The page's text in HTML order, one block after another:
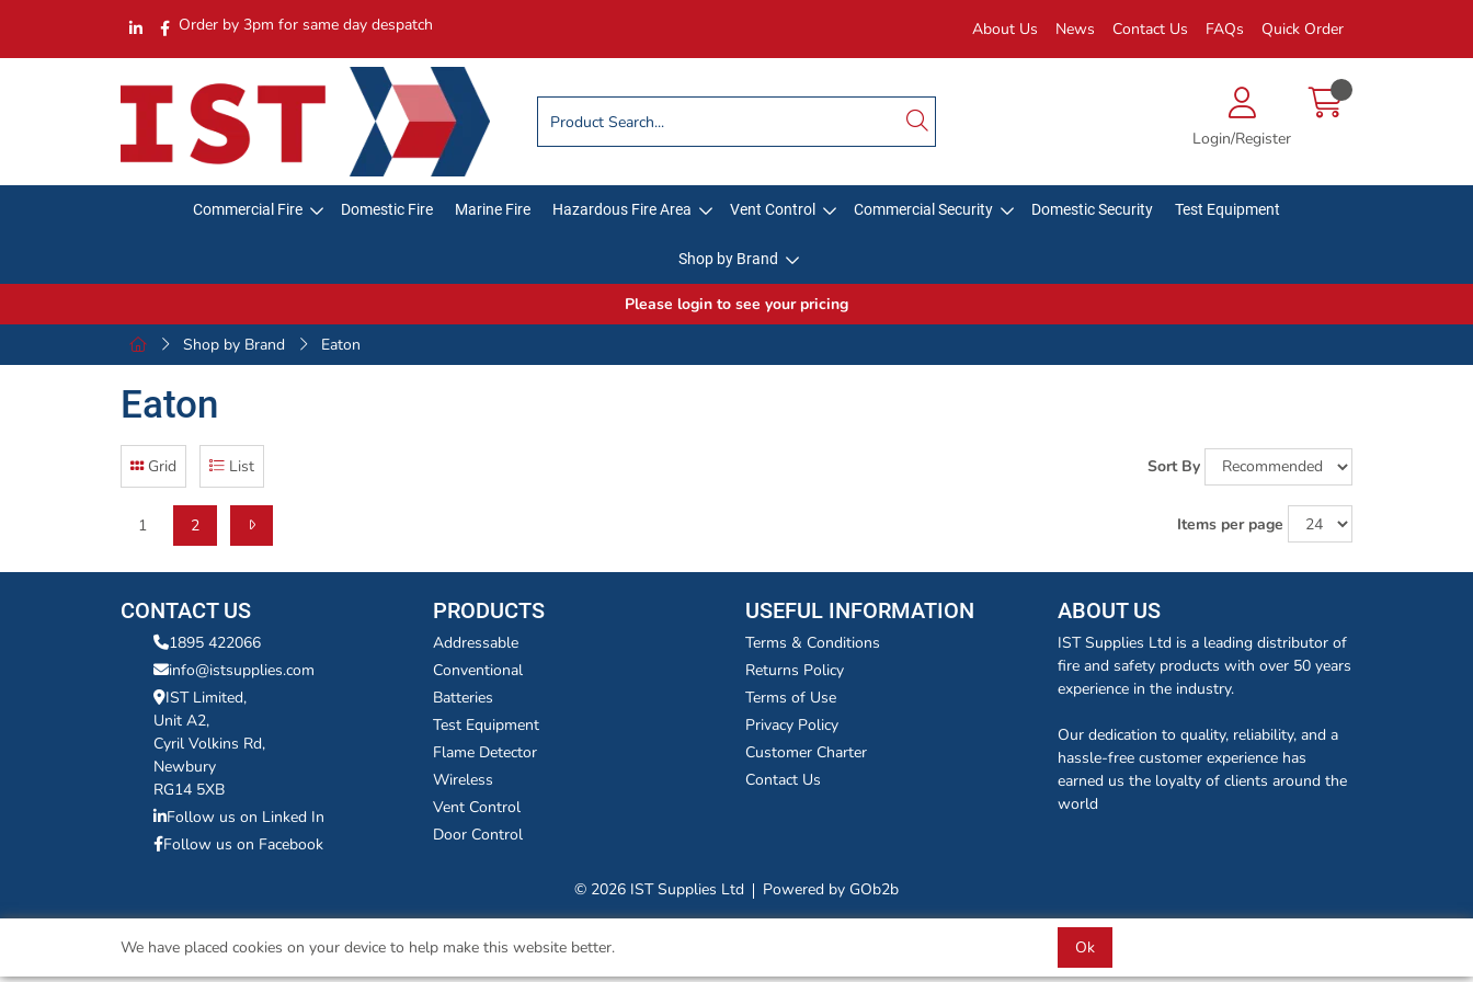
Order by 3pm for same day despatch About Us News Contact Us FAQs Quick Order
Login/Register
Commercial Fire Domestic Fire Marine Fire Hazardous Fire Area Vent Control Commercial Security Domestic Security Test Equipment
Shop by Brand
Please login to see your pricing
Shop by Brand
Eaton
Eaton
Grid List Sort By
1 2 Items per page
CONTACT US
1895 422066
info@istsupplies.com
IST Limited,
Unit A2,
Cyril Volkins Rd,
Newbury
RG14 5XB
Follow us on Linked In
Follow us on Facebook
PRODUCTS
Addressable
Conventional
Batteries
Test Equipment
Flame Detector
Wireless
Vent Control
Door Control
USEFUL INFORMATION
Terms & Conditions
Returns Policy
Terms of Use
Privacy Policy
Customer Charter
Contact Us
ABOUT US
IST Supplies Ltd is a leading distributor of
fire and safety products with over 50 years
experience in the industry.
Our dedication to quality, reliability, and a
hassle-free customer experience has
earned us the loyalty of clients around the
world
© 2026 IST Supplies Ltd Powered by GOb2b
We have placed cookies on your device to help make this website better. Ok